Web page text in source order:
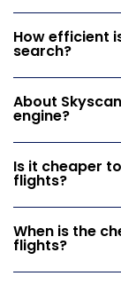
How efficient
search?
About
engine?
Is it cheaper
flights?
When is the
flights?